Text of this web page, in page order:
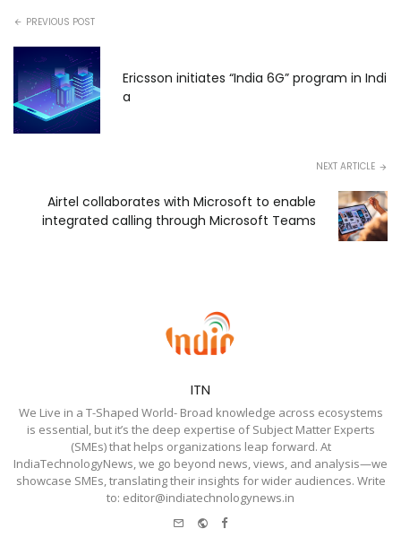
PREVIOUS POST
Ericsson initiates “India 6G” program in Indi
a
NEXT ARTICLE
Airtel collaborates with Microsoft to enable
integrated calling through Microsoft Teams
ITN
We Live in a T-Shaped World- Broad knowledge across ecosystems
is essential, but it’s the deep expertise of Subject Matter Experts
(SMEs) that helps organizations leap forward. At
IndiaTechnologyNews, we go beyond news, views, and analysis—we
showcase SMEs, translating their insights for wider audiences. Write
to: editor@indiatechnologynews.in
Website
Facebook